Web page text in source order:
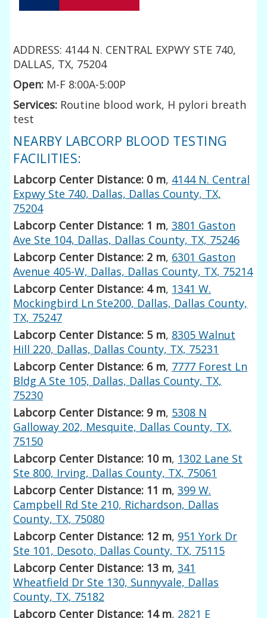
ADDRESS: 4144 N. CENTRAL EXPWY STE 740,
DALLAS, TX, 75204
Open: M-F 8:00A-5:00P
Services: Routine blood work, H pylori breath
test
NEARBY LABCORP BLOOD TESTING
FACILITIES:
Labcorp Center Distance: 0 m, 4144 N. Central
Expwy Ste 740, Dallas, Dallas County, TX,
75204
Labcorp Center Distance: 1 m,3801 Gaston
Ave Ste 104, Dallas, Dallas County, TX, 75246
Labcorp Center Distance: 2 m, 6301 Gaston
Avenue 405-W, Dallas, Dallas County, TX, 75214
Labcorp Center Distance: 4 m, 1341 W.
Mockingbird Ln Ste200, Dallas, Dallas County,
TX, 75247
Labcorp Center Distance: 5 m, 8305 Walnut
Hill 220, Dallas, Dallas County, TX, 75231
Labcorp Center Distance: 6 m, 7777 Forest Ln
Bldg A Ste 105, Dallas, Dallas County, TX,
75230
Labcorp Center Distance: 9 m, 5308 N
Galloway 202, Mesquite, Dallas County, TX,
75150
Labcorp Center Distance: 10 m, 1302 Lane St
Ste 800, Irving, Dallas County, TX, 75061
Labcorp Center Distance: 11 m,399 W.
Campbell Rd Ste 210, Richardson, Dallas
County, TX, 75080
Labcorp Center Distance: 12 m, 951 York Dr
Ste 101, Desoto, Dallas County, TX, 75115
Labcorp Center Distance: 13 m,341
Wheatfield Dr Ste 130, Sunnyvale, Dallas
County, TX, 75182
Labcorp Center Distance: 14 m, 2821 E